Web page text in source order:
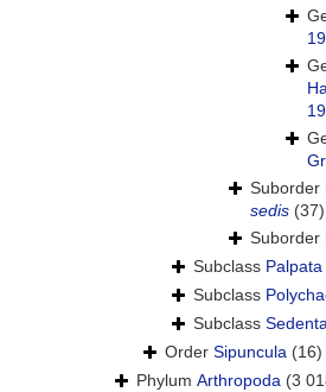
Suborder
sedis (37)
Suborder
Subclass Palpata
Subclass
Subclass
Order Sipuncula (16)
Phylum Arthropoda (3